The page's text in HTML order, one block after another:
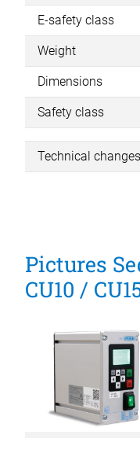
E-safety class
Weight
Dimensions
Safety class
Technical
Pictures
CU10 /